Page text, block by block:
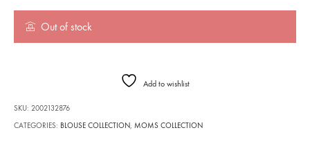
Out of stock
Add to wishlist
SKU: 2002132876
CATEGORIES: BLOUSE COLLECTION MOMS COLLECTION